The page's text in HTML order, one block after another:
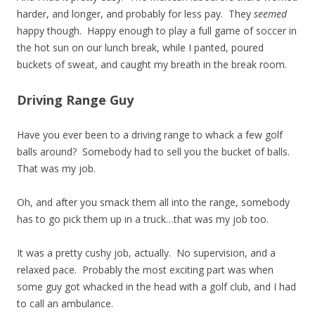
harder, and longer, and probably for less pay. They seemed
happy though. Happy enough to play a full game of soccer in
the hot sun on our lunch break, while I panted, poured
buckets of sweat, and caught my breath in the break room.
Driving Range Guy
Have you ever been to a driving range to whack a few golf
balls around? Somebody had to sell you the bucket of balls.
That was my job.
Oh, and after you smack them all into the range, somebody
has to go pick them up in a truck…that was my job too.
It was a pretty cushy job, actually. No supervision, and a
relaxed pace. Probably the most exciting part was when
some guy got whacked in the head with a golf club, and I had
to call an ambulance.